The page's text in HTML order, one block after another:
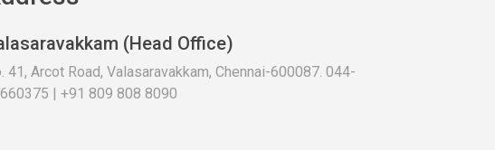
(Head Office)
41, Arcot Road, Valasaravakkam, Chennai-600087. 044-
| +91 809 808 8090